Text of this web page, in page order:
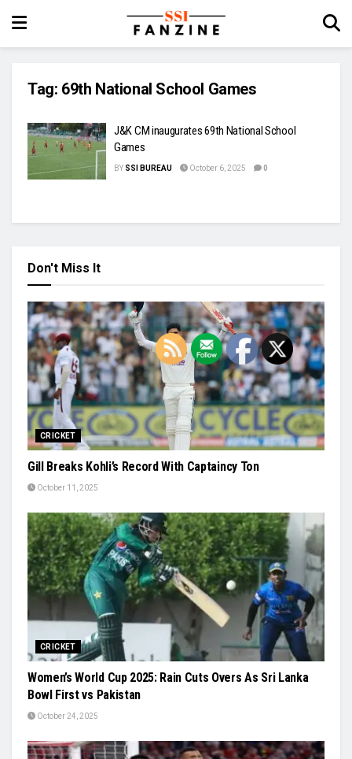
Tag: 69th National School Games
J&K CM inaugurates 69th National School
Games
BY SSI BUREAU October 6, 2025 0
Don't Miss It
CRICKET
Gill Breaks Kohli’s Record With Captaincy Ton
October 11, 2025
CRICKET
Women’s World Cup 2025: Rain Cuts Overs As Sri Lanka
Bowl First vs Pakistan
October 24, 2025